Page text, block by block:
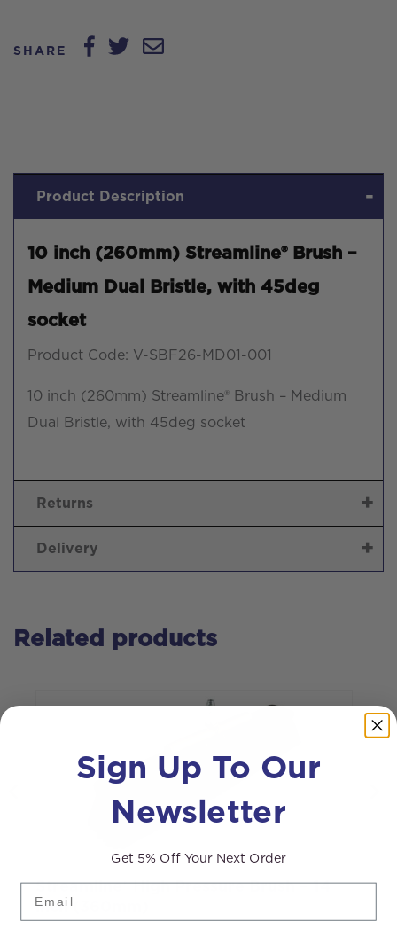
quantity
SHARE
Product Description
10 inch (260mm) Streamline® Brush –
Medium Dual Bristle, with 45deg
socket
Product Code: V-SBF26-MD01-001
10 inch (260mm) Streamline® Brush – Medium
Dual Bristle, with 45deg socket
Returns
Delivery
Related products
Streamline® High Pressure Brush – 14
inch (360mm)
Sign Up To Our
Newsletter
Get 5% Off Your Next Order